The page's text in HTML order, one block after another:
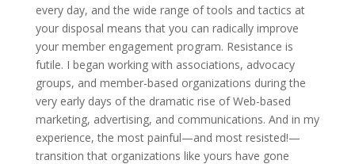
every day, and the wide range of tools and tactics at
your disposal means that you can radically improve
your member engagement program. Resistance is
futile. I began working with associations, advocacy
groups, and member-based organizations during the
very early days of the dramatic rise of Web-based
marketing, advertising, and communications. And in my
experience, the most painful—and most resisted!—
transition that organizations like yours have gone